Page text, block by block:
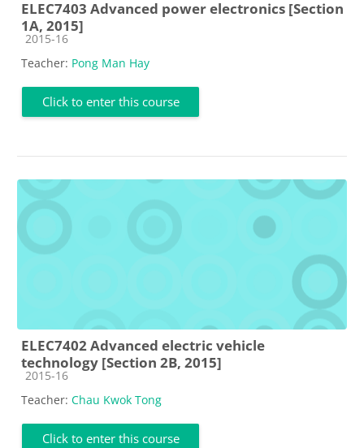
ELEC7403 Advanced power electronics [Section
1A, 2015]
Course category
2015-16
Teacher: Pong Man Hay
Click to enter this course
ELEC7402 Advanced electric vehicle
technology [Section 2B, 2015]
Course category
2015-16
Teacher: Chau Kwok Tong
Click to enter this course